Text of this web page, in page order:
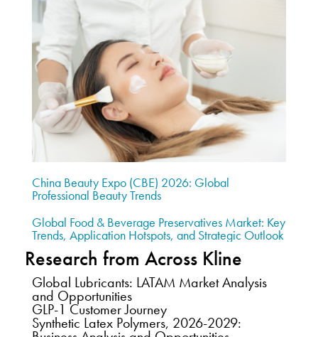
China Beauty Expo (CBE) 2026: Global
Professional Beauty Trends
Global Food & Beverage Preservatives Market: Key
Trends, Application Hotspots, and Strategic Outlook
Research from Across Kline
Global Lubricants: LATAM Market Analysis
and Opportunities
GLP-1 Customer Journey
Synthetic Latex Polymers, 2026-2029: